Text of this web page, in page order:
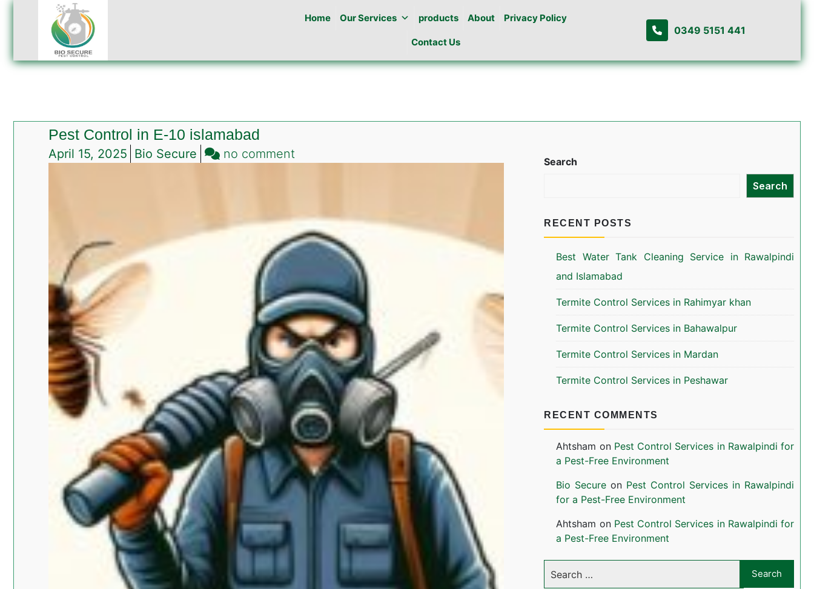
Home Our Services products About Privacy Policy
Contact Us
0349 5151 441
Pest Control in E-10 islamabad
April 15, 2025 Bio Secure no commenton
E-
10
islamabad
Search
Search
RECENT POSTS
Best Water Tank Cleaning Service in Rawalpindi
and Islamabad
Termite Control Services in Rahimyar khan
Termite Control Services in Bahawalpur
Termite Control Services in Mardan
Termite Control Services in Peshawar
RECENT COMMENTS
Ahtsham on Pest Control Services in Rawalpindi for
a Pest-Free Environment
Bio Secure on Pest Control Services in Rawalpindi
for a Pest-Free Environment
Ahtsham on Pest Control Services in Rawalpindi for
a Pest-Free Environment